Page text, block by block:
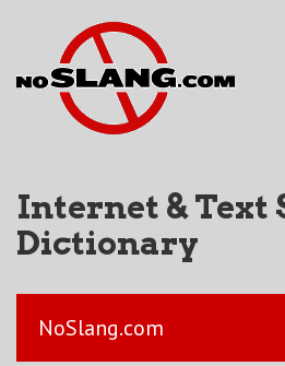
Internet & Text
Dictionary
NoSlang.com